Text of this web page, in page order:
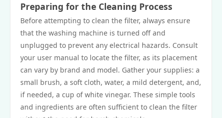
Preparing for the Cleaning Process
Before attempting to clean the filter, always ensure
that the washing machine is turned off and
unplugged to prevent any electrical hazards. Consult
your user manual to locate the filter, as its placement
can vary by brand and model. Gather your supplies: a
small brush, a soft cloth, water, a mild detergent, and,
if needed, a cup of white vinegar. These simple tools
and ingredients are often sufficient to clean the filter